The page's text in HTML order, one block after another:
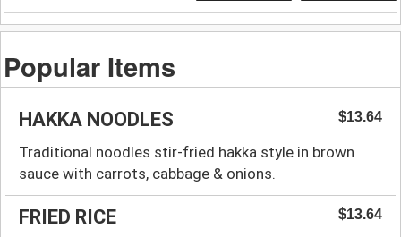
Popular Items
HAKKA NOODLES $13.64
Traditional noodles stir-fried hakka style in brown
sauce with carrots, cabbage & onions.
FRIED RICE $13.64